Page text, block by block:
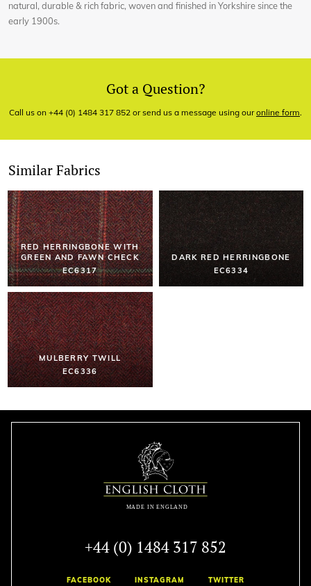
natural, durable & rich fabric, woven and finished in Yorkshire since the
early 1900s.
Got a Question?
Call us on +44 (0) 1484 317 852 or send us a message using ouronline form.
Similar Fabrics
RED HERRINGBONE WITH
GREEN AND FAWN CHECK
EC6317
DARK RED HERRINGBONE
EC6334
MULBERRY TWILL
EC6336
+44 (0) 1484 317 852
FACEBOOK INSTAGRAM TWITTER